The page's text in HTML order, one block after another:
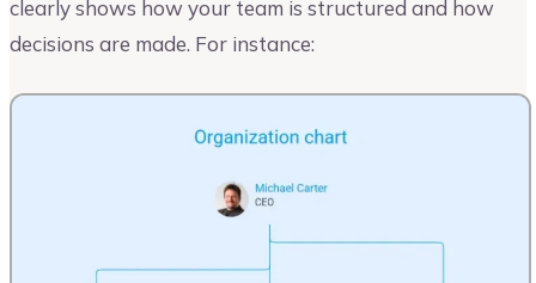
clearly shows how your team is structured and how
decisions are made. For instance: